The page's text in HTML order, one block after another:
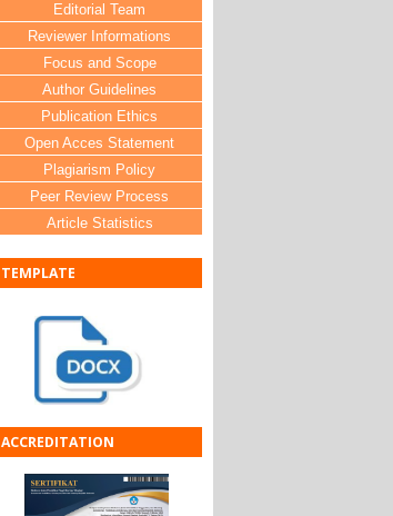
Editorial Team
Reviewer Informations
Focus and Scope
Author Guidelines
Publication Ethics
Open Acces Statement
Plagiarism Policy
Peer Review Process
Article Statistics
TEMPLATE
ACCREDITATION